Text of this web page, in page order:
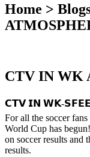
Home >
CTV IN WK
𝗖𝗧𝗩 𝗜𝗡 𝗪𝗞-
For all the soccer
World Cup has
on soccer results and
results.